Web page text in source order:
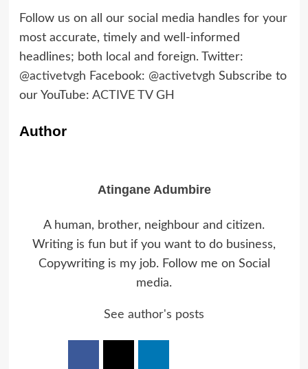
Follow us on all our social media handles for your
most accurate, timely and well-informed
headlines; both local and foreign. Twitter:
@activetvgh Facebook: @activetvgh Subscribe to
our YouTube: ACTIVE TV GH
Author
Atingane Adumbire
A human, brother, neighbour and citizen.
Writing is fun but if you want to do business,
Copywriting is my job. Follow me on Social
media.
See author's posts